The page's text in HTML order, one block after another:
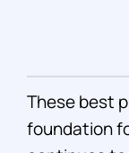
These best
foundation